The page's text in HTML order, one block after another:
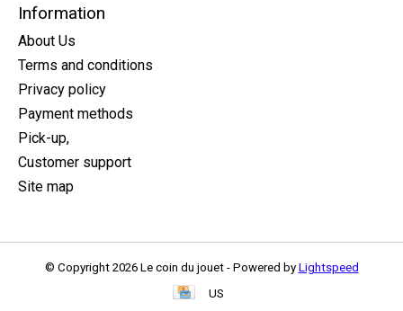
Information
About Us
Terms and conditions
Privacy policy
Payment methods
Pick-up,
Customer support
Site map
© Copyright 2026 Le coin du jouet - Powered by Lightspeed
US